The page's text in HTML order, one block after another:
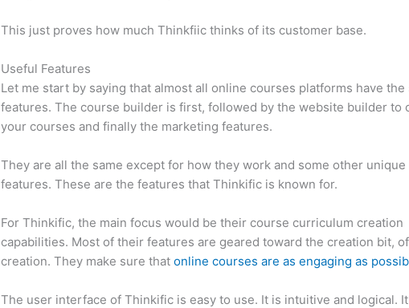
This just proves how much Thinkfiic thinks of its customer base.
Useful Features
Let me start by saying that almost all online courses platforms have the
features. The course builder is first, followed by the website builder to
your courses and finally the marketing features.
They are all the same except for how they work and some other unique
features. These are the features that Thinkific is known for.
For Thinkific, the main focus would be their course curriculum creation
capabilities. Most of their features are geared toward the creation bit,
creation. They make sure thatonline courses are as engaging as
The user interface of Thinkific is easy to use. It is intuitive and logical.